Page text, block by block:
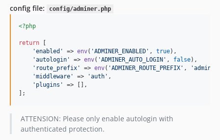
config file:
config/adminer.php
<?php
return
'enabled ' => env( 'ADMINER_ENABLED ' , true),
'autologin ' => env( 'ADMINER_AUTO_LOGIN ' , false),
' route_prefix ' => env( 'ADMINER_ROUTE_PREFIX ' , 'adminer
'middleware ' => 'auth ' ,
' plugins '
=> [],
];
ATTENSION: Please only enable autologin with
authenticated protection.